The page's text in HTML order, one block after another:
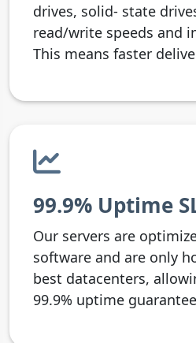
drives, solid- state
read/write speeds and
This means faster
99.9% Uptime
Our servers are
software and are only
best datacenters,
99.9% uptime